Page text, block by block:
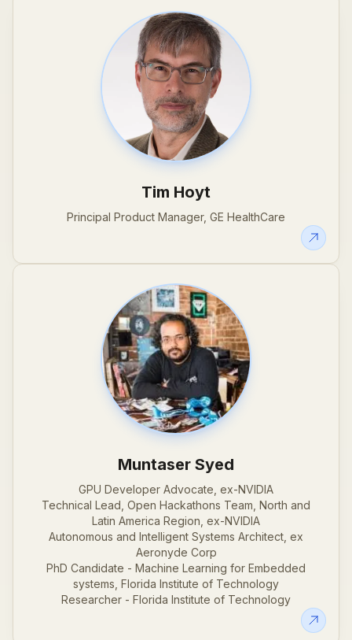
Tim Hoyt
Principal Product Manager, GE HealthCare
Muntaser Syed
GPU Developer Advocate, ex-NVIDIA
Technical Lead, Open Hackathons Team, North and
Latin America Region, ex-NVIDIA
Autonomous and Intelligent Systems Architect, ex
Aeronyde Corp
PhD Candidate - Machine Learning for Embedded
systems, Florida Institute of Technology
Researcher - Florida Institute of Technology